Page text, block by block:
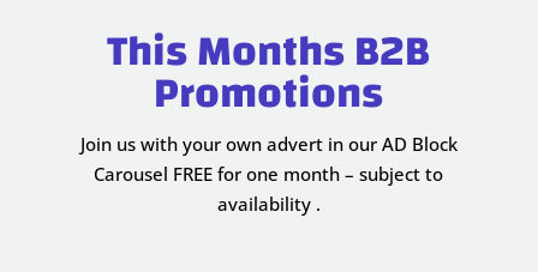
This Months B2B
Promotions
Join us with your own advert in our AD Block
Carousel FREE for one month – subject to
availability .